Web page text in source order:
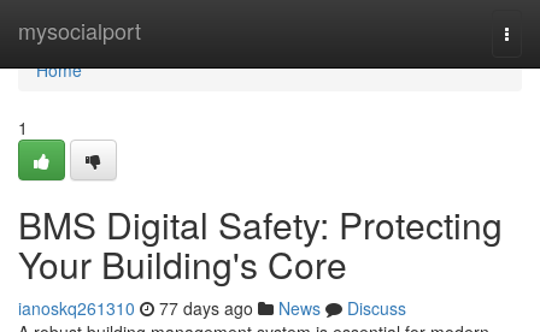
mysocialport
Home
Home
1
BMS Digital Safety: Protecting
Your Building's Core
ianoskq261310 77 days ago News
Discuss